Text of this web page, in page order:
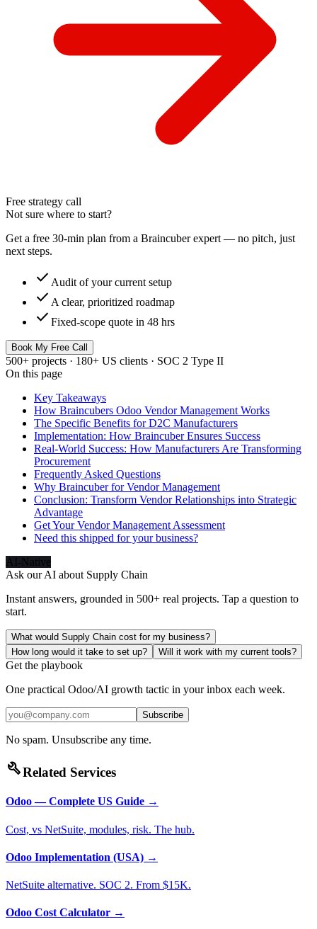
Free strategy call
Not sure where to start?
Get a free 30-min plan from a Braincuber expert — no pitch, just
next steps.
check Audit of your current setup
check A clear, prioritized roadmap
check Fixed-scope quote in 48 hrs
Book My Free Call
500+ projects · 180+ US clients · SOC 2 Type II
On this page
Key Takeaways
How Braincubers Odoo Vendor Management Works
The Specific Benefits for D2C Manufacturers
Implementation: How Braincuber Ensures Success
Real-World Success: How Manufacturers Are Transforming
Procurement
Frequently Asked Questions
Why Braincuber for Vendor Management
Conclusion: Transform Vendor Relationships into Strategic
Advantage
Get Your Vendor Management Assessment
Need this shipped for your business?
AI-Native
Ask our AI about Supply Chain
Instant answers, grounded in 500+ real projects. Tap a question to
start.
What would Supply Chain cost for my business?
How long would it take to set up?
Will it work with my current tools?
Get the playbook
One practical Odoo/AI growth tactic in your inbox each week.
Subscribe
No spam. Unsubscribe any time.
buildRelated Services
Odoo — Complete US Guide →
Cost, vs NetSuite, modules, risk. The hub.
Odoo Implementation (USA) →
NetSuite alternative. SOC 2. From $15K.
Odoo Cost Calculator →